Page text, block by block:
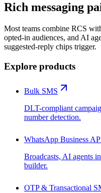
Rich messaging
Most teams combine RCS
opted-in audiences, and AI
suggested-reply chips trigger.
Explore products
Bulk SMS
DLT-compliant
number detection.
WhatsApp Business
Broadcasts, AI agents
builder.
OTP & Transactional